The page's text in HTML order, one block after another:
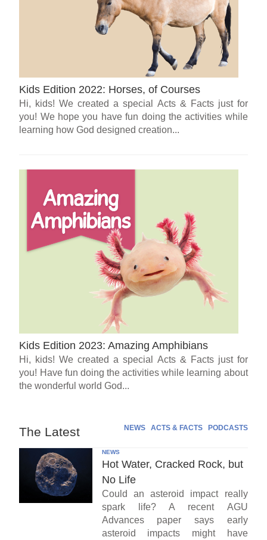
Kids Edition 2022: Horses, of Courses
Hi, kids! We created a special Acts & Facts just for
you! We hope you have fun doing the activities while
learning how God designed creation...
Kids Edition 2023: Amazing Amphibians
Hi, kids! We created a special Acts & Facts just for
you! Have fun doing the activities while learning about
the wonderful world God...
The Latest NEWS ACTS & FACTS PODCASTS
NEWS
Hot Water, Cracked Rock, but
No Life
Could an asteroid impact really
spark life? A recent AGU
Advances paper says early
asteroid impacts might have